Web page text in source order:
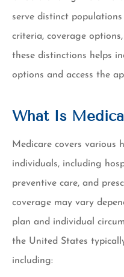
serve distinct
criteria, coverage
these distinctions helps
options and access the
What Is
Medicare covers various
individuals, including
preventive care, and
coverage may vary
plan and individual
the United States
including: